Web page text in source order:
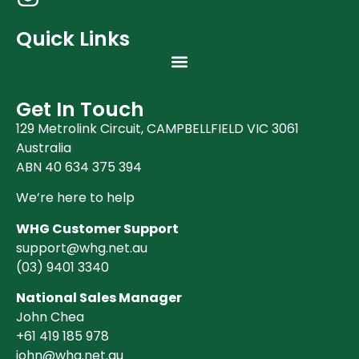
Quick Links
Get In Touch
129 Metrolink Circuit, CAMPBELLFIELD VIC 3061
Australia
ABN 40 634 375 394
We’re here to help
WHG Customer Support
support@whg.net.au
(03) 9401 3340
National Sales Manager
John Chea
+61 419 185 978